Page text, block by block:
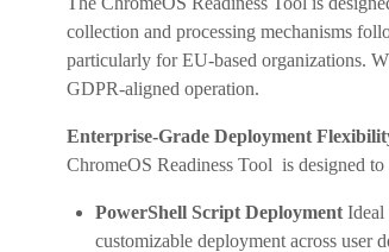
collection and processing mechanisms
particularly for EU-based organizations.
GDPR-aligned operation.
Enterprise-Grade Deployment
ChromeOS Readiness Tool is designed
PowerShell Script Deployment Ideal
customizable deployment across user